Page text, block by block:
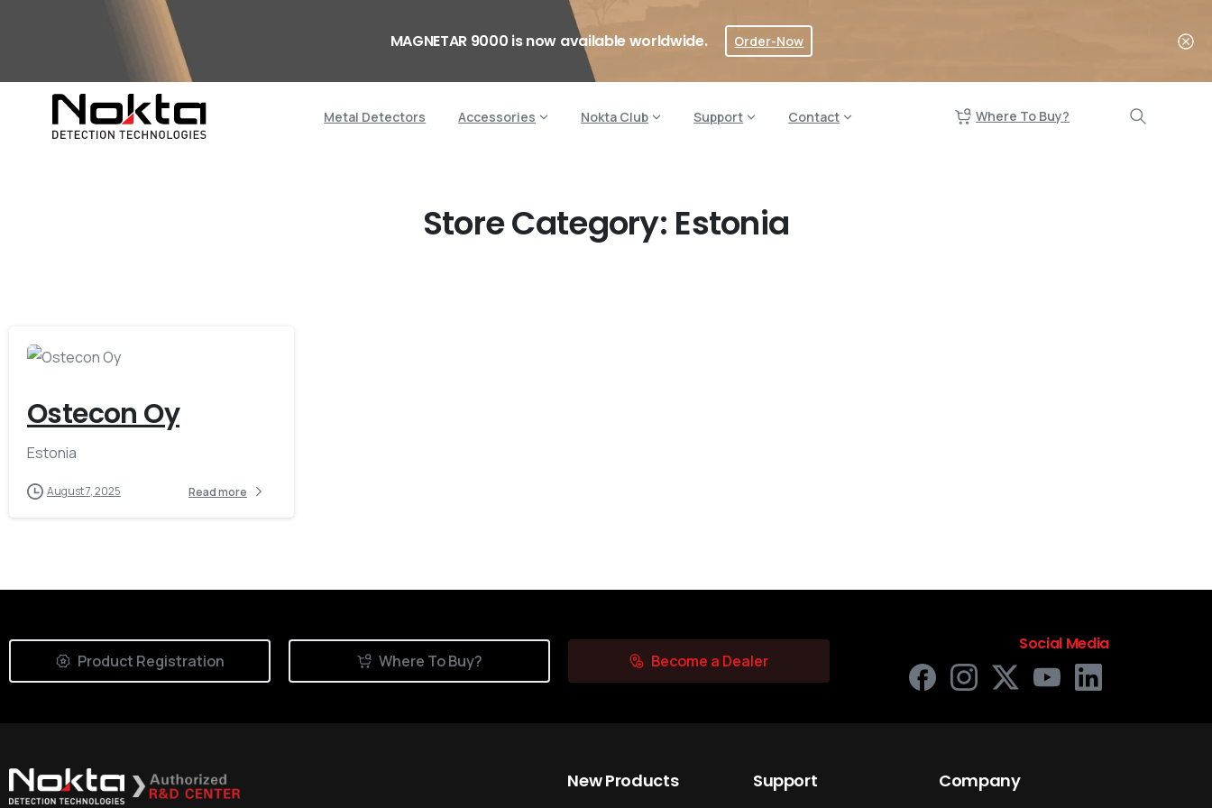
MAGNETAR 9000 is now available worldwide. Order-Now
Metal Detectors Accessories Nokta Club Support Contact Where To Buy?
Store Category: Estonia
Ostecon Oy
Estonia
August 7, 2025 Read more
Product Registration Where To Buy? Become a Dealer
Social Media
NewProducts Support Company